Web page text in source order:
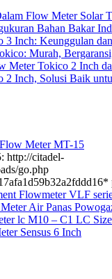
Flow Meter Solar
Bahan Bakar
3 Inch: Keunggulan
Murah,
Meter Tokico 2 Inch
2 Inch, Solusi Baik
Meter MT-15
http://citadel-
go.php
Flowmeter VLF
Air Panas
lc M10 – C1 LC
Sensus 6 Inch